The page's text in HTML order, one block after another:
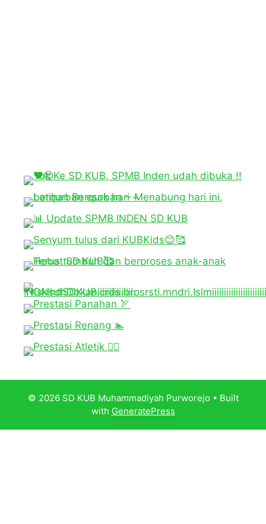
© 2026 SD KUB Muhammadiyah Purworejo • Built
with GeneratePress